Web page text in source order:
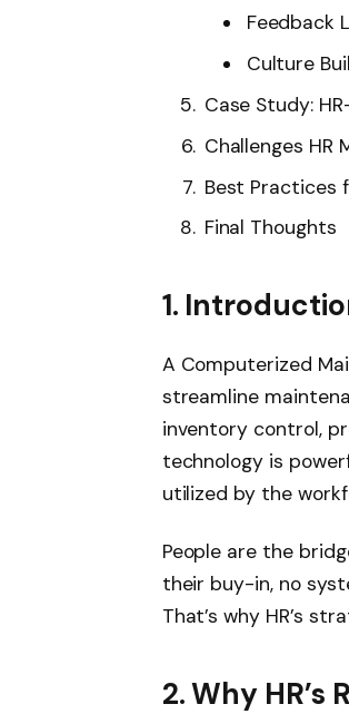
Feedback
Culture
Case Study:
Challenges HR
Best Practices
Final Thoughts
1.
A Computerized
streamline
inventory control,
technology is
utilized by the
People are the
their buy-in, no
That’s why HR’s
2. Why